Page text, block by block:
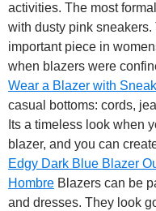
activities. The most
with dusty pink
important piece in
when blazers were
Wear a Blazer with
casual bottoms: cords,
Its a timeless look when
blazer, and you can
Edgy Dark Blue Blazer
Hombre Blazers can be
and dresses. They look